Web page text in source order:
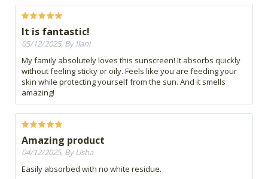
It is fantastic!
05/12/2025, By Ilani
My family absolutely loves this sunscreen! It absorbs quickly
without feeling sticky or oily. Feels like you are feeding your
skin while protecting yourself from the sun. And it smells
amazing!
Amazing product
04/12/2025, By Usha
Easily absorbed with no white residue.